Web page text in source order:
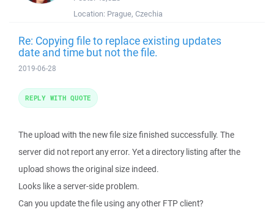
Location: Prague, Czechia
Re: Copying file to replace existing updates
date and time but not the file.
2019-06-28
The upload with the new file size finished successfully. The
server did not report any error. Yet a directory listing after the
upload shows the original size indeed.
Looks like a server-side problem.
Can you update the file using any other FTP client?
REPLY WITH QUOTE